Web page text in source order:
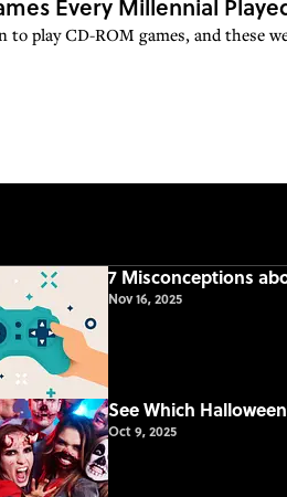
Every Millennial
play CD-ROM games, and these
7 Misconceptions
Nov 16, 2025
See Which
Oct 9, 2025